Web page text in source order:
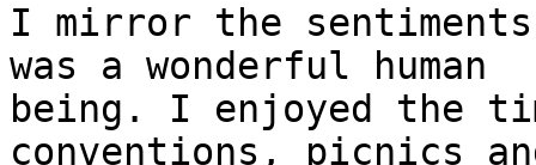
I mirror the sentiments
was a wonderful human
being. I enjoyed the
conventions, picnics